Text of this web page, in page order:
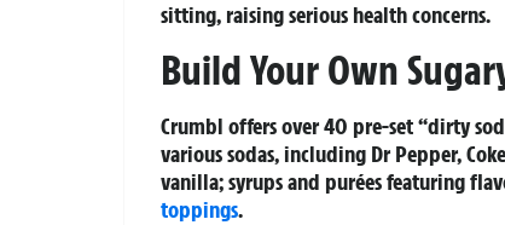
sitting, raising serious health concerns.
Build Your Own
Crumbl offers over 40 pre-set “dirty
various sodas, including Dr Pepper,
vanilla; syrups and purées featuring
toppings.